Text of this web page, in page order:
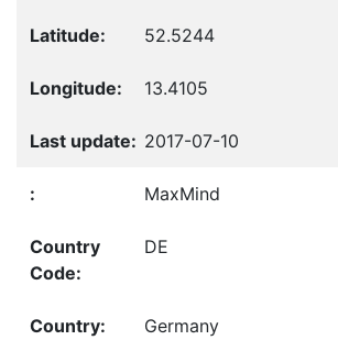
52.5244
13.4105
2017-07-10
MaxMind
DE
Germany